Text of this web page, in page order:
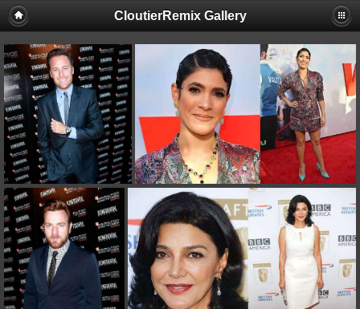
CloutierRemix Gallery